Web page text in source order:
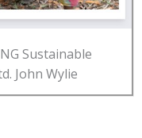
Sustainable
John Wylie